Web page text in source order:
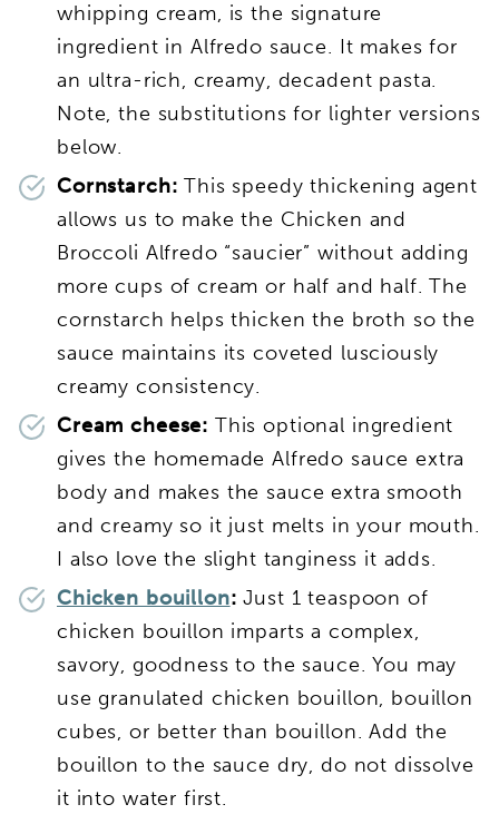
whipping cream, is the signature
ingredient in Alfredo sauce. It makes for
an ultra-rich, creamy, decadent pasta.
Note, the substitutions for lighter versions
below.
Cornstarch:This speedy thickening agent
allows us to make the Chicken and
Broccoli Alfredo “saucier” without adding
more cups of cream or half and half. The
cornstarch helps thicken the broth so the
sauce maintains its coveted lusciously
creamy consistency.
Cream cheese: This optional ingredient
gives the homemade Alfredo sauce extra
body and makes the sauce extra smooth
and creamy so it just melts in your mouth.
I also love the slight tanginess it adds.
Chicken bouillon:Just 1 teaspoon of
chicken bouillon imparts a complex,
savory, goodness to the sauce. You may
use granulated chicken bouillon, bouillon
cubes, or better than bouillon. Add the
bouillon to the sauce dry, do not dissolve
it into water first.